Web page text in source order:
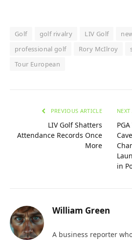
Golf golf rivalry LIV Golf
professional golf
Rory McIlroy
Tour European
PREVIOUS ARTICLE
LIV Golf Shatters
Attendance Records Once
More
in
William Green
A business reporter